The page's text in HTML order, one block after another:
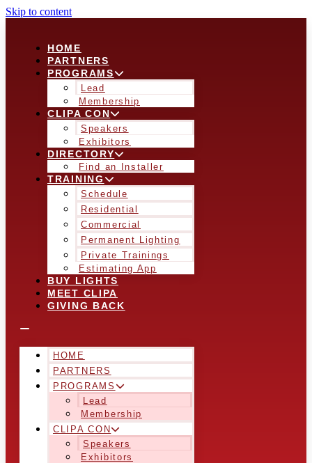
Skip to content
HOME
PARTNERS
PROGRAMS
Lead
Membership
CLIPA CON
Speakers
Exhibitors
DIRECTORY
Find an Installer
TRAINING
Schedule
Residential
Commercial
Permanent Lighting
Private Trainings
Estimating App
BUY LIGHTS
MEET CLIPA
GIVING BACK
HOME
PARTNERS
PROGRAMS
Lead
Membership
CLIPA CON
Speakers
Exhibitors